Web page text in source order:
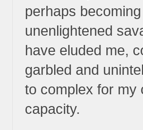
perhaps
unenlightened
have eluded me,
garbled and
to complex for my
capacity.